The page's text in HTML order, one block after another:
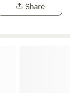
Share